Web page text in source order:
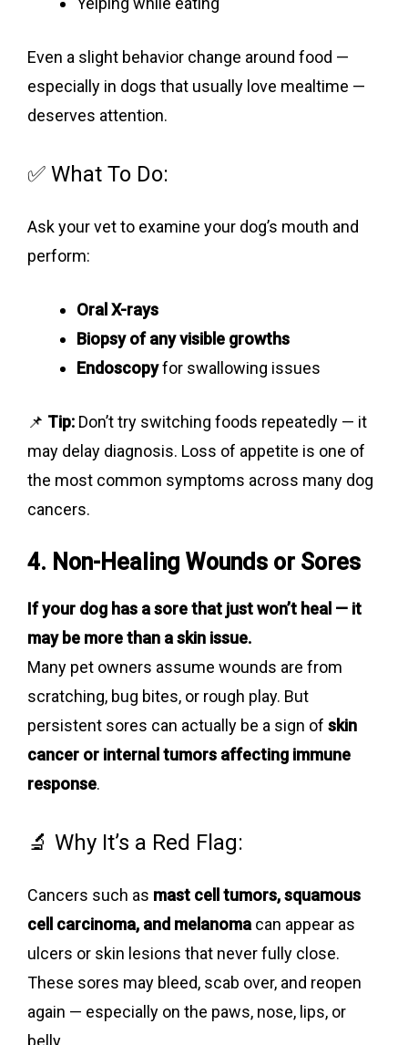
Even a slight behavior change around food —
especially in dogs that usually love mealtime —
deserves attention.
✅ What To Do:
Ask your vet to examine your dog’s mouth and
perform:
Oral X-rays
Biopsy of any visible growths
Endoscopyfor swallowing issues
📌 Tip: Don’t try switching foods repeatedly — it
may delay diagnosis. Loss of appetite is one of
the most common symptoms across many dog
cancers.
4. Non-Healing Wounds or Sores
If your dog has a sore that just won’t heal — it
may be more than a skin issue.
Many pet owners assume wounds are from
scratching, bug bites, or rough play. But
persistent sores can actually be a sign of skin
cancer or internal tumors affecting immune
response.
🔬 Why It’s a Red Flag:
Cancers such as mast cell tumors, squamous
cell carcinoma, and melanoma can appear as
ulcers or skin lesions that never fully close.
These sores may bleed, scab over, and reopen
again — especially on the paws, nose, lips, or
belly.